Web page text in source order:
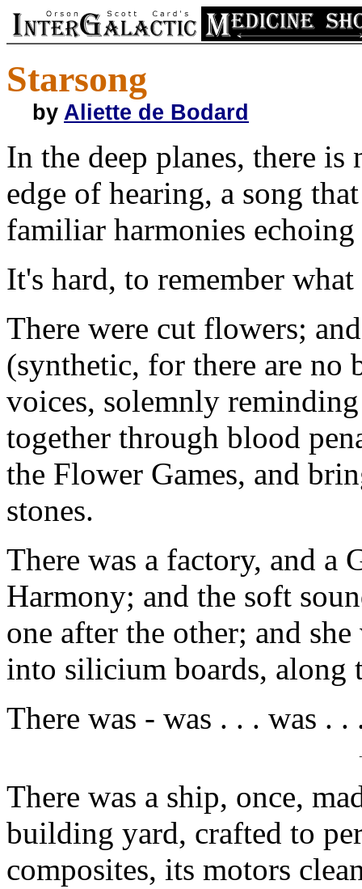
Starsong
by Aliette de Bodard
In the deep planes, there
edge of hearing, a song
familiar harmonies
It's hard, to remember what
There were cut flowers;
(synthetic, for there are no
voices, solemnly
together through blood
the Flower Games, and
stones.
There was a factory, and a
Harmony; and the soft
one after the other; and
into silicium boards, along
There was - was . . . was . .
There was a ship, once,
building yard, crafted to
composites, its motors